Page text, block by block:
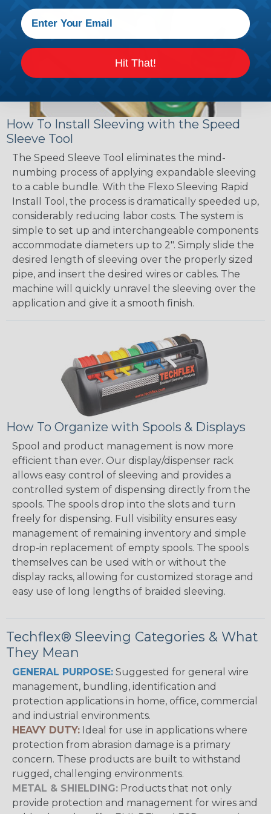
How To Install Sleeving with the Speed
Sleeve Tool
The Speed Sleeve Tool eliminates the mind-
numbing process of applying expandable sleeving
to a cable bundle. With the Flexo Sleeving Rapid
Install Tool, the process is dramatically speeded up,
considerably reducing labor costs. The system is
simple to set up and interchangeable components
accommodate diameters up to 2". Simply slide the
desired length of sleeving over the properly sized
pipe, and insert the desired wires or cables. The
machine will quickly unravel the sleeving over the
application and give it a smooth finish.
How To Organize with Spools & Displays
Spool and product management is now more
efficient than ever. Our display/dispenser rack
allows easy control of sleeving and provides a
controlled system of dispensing directly from the
spools. The spools drop into the slots and turn
freely for dispensing. Full visibility ensures easy
management of remaining inventory and simple
drop-in replacement of empty spools. The spools
themselves can be used with or without the
display racks, allowing for customized storage and
easy use of long lengths of braided sleeving.
Techflex® Sleeving Categories & What
They Mean
GENERAL PURPOSE: Suggested for general wire
management, bundling, identification and
protection applications in home, office, commercial
and industrial environments.
HEAVY DUTY: Ideal for use in applications where
protection from abrasion damage is a primary
concern. These products are built to withstand
rugged, challenging environments.
METAL & SHIELDING: Products that not only
provide protection and management for wires and
Hit That!